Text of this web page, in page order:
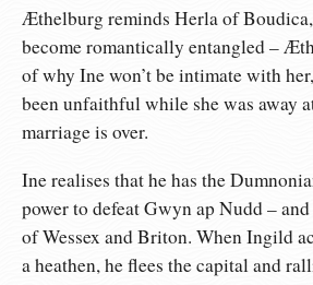
Æthelburg reminds Herla of
become romantically entangled –
of why Ine won’t be intimate with
been unfaithful while she was away
marriage is over.
Ine realises that he has the
power to defeat Gwyn ap Nudd –
of Wessex and Briton. When Ingild
a heathen, he flees the capital and